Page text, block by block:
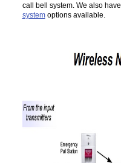
call bell system. We also have
systemoptions available.